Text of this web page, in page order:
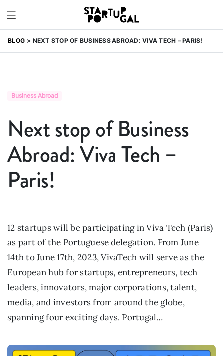
BLOG NEXT STOP OF BUSINESS ABROAD: VIVA TECH – PARIS!
Business Abroad
Next stop of Business
Abroad: Viva Tech –
Paris!
12 startups will be participating in Viva Tech (Paris)
as part of the Portuguese delegation. From June
14th to June 17th, 2023, VivaTech will serve as the
European hub for startups, entrepreneurs, tech
leaders, innovators, major corporations, talent,
media, and investors from around the globe,
spanning four exciting days. Portugal…